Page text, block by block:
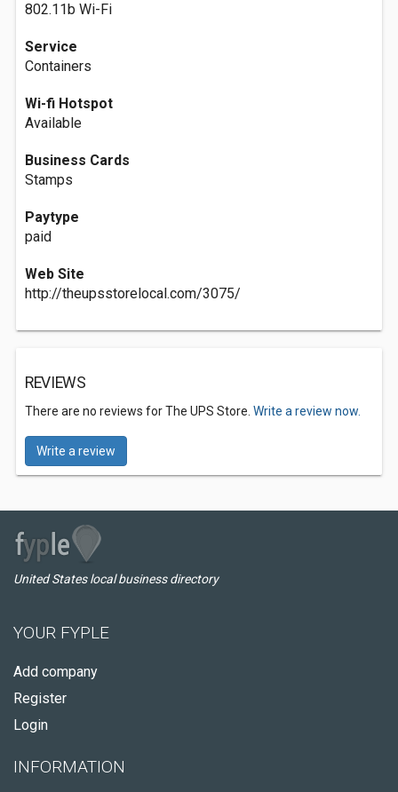
802.11b Wi-Fi
Service
Containers
Wi-fi Hotspot
Available
Business Cards
Stamps
Paytype
paid
Web Site
http://theupsstorelocal.com/3075/
REVIEWS
There are no reviews for The UPS Store. Write a review now.
Write a review
United States local business directory
YOUR FYPLE
Add company
Register
Login
INFORMATION